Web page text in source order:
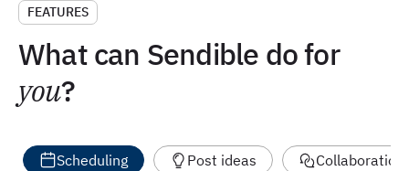
FEATURES
What can Sendible do for
you?
Scheduling Post ideas Collaboration